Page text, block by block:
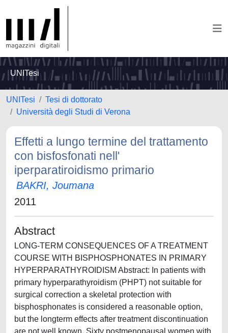
UNITesi
UNITesi
Tesi di dottorato
Università degli Studi di Verona
Effetti a lungo termine del trattamento
con bisfosfonati nell'
iperparatiroidismo primario
BAKRI, Joumana
2011
Abstract
LONG-TERM CONSEQUENCES OF A TREATMENT
COURSE WITH BISPHOSPHONATES IN PRIMARY
HYPERPARATHYROIDISM Abstract: In patients with
primary hyperparathyroidism (PHPT) not suitable for
surgical correction a skeletal protection with
bisphosphonates is considered a reasonable option,
but the longterm effects after treatment discontinuation
are not well known. Sixty postmenopausal women with